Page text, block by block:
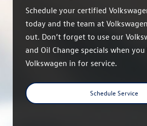
Schedule your certified
today and the team at
out. Don’t forget to use our
and Oil Change specials when
Volkswagen in for service.
Schedule Service